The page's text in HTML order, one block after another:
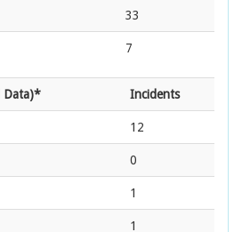
33
7
Data)* Incidents
12
0
1
1